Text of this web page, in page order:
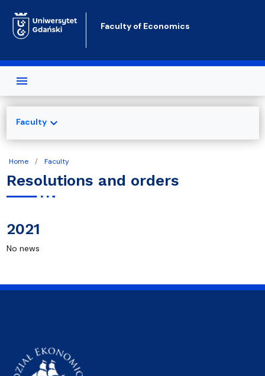
Faculty of Economics
Home Faculty
Resolutions and orders
2021
No news
Facultyexpand_more